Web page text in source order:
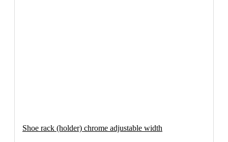
Shoe rack (holder) chrome adjustable width